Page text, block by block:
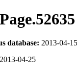
database: 2013-04-15
2013-04-25